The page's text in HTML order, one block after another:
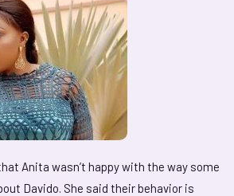
Anita wasn’t happy with the way some
Davido. She said their behavior is